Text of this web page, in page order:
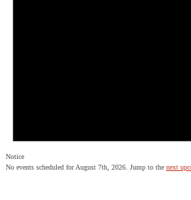
Notice
No events scheduled for August 7th, 2026. Jump to the next